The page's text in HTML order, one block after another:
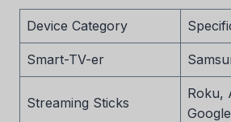
Device Category
Smart-TV-er
Streaming Sticks
Roku,